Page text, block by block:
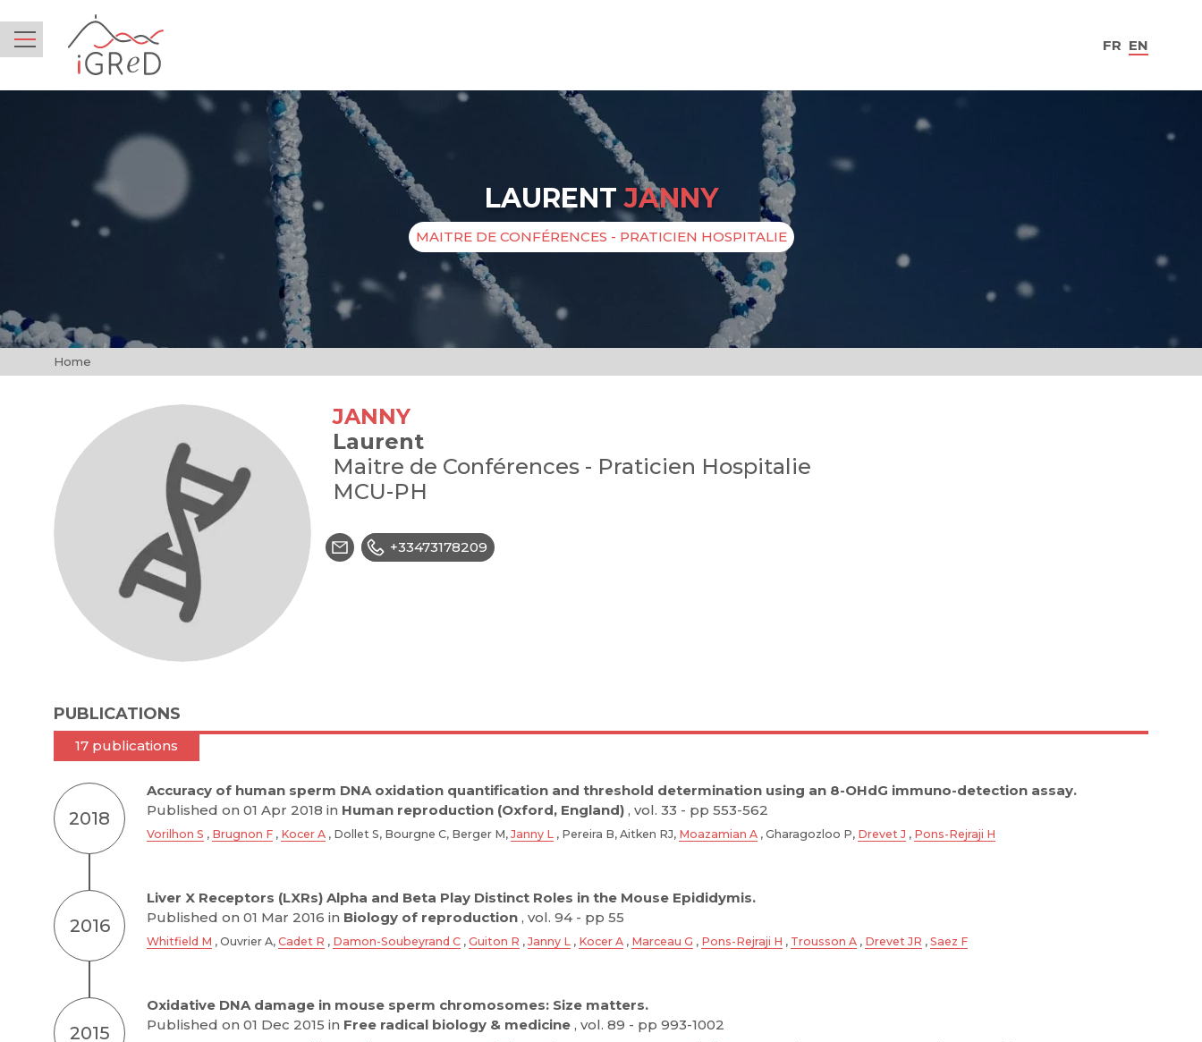
FR EN
Menu
LAURENTJANNY
MAITRE DE CONFÉRENCES - PRATICIEN HOSPITALIE
Home
JANNY
Laurent
Maitre de Conférences - Praticien Hospitalie
MCU-PH
+33473178209
PUBLICATIONS
17 publications
2018
Accuracy of human sperm DNA oxidation quantification and threshold determination using an 8-OHdG immuno-detection assay.
Published on 01 Apr 2018 in Human reproduction (Oxford, England) , vol. 33 - pp 553-562
Vorilhon S , Brugnon F , Kocer A , Dollet S, Bourgne C, Berger M, Janny L , Pereira B, Aitken RJ, Moazamian A , Gharagozloo P, Drevet J , Pons-Rejraji H
2016
Liver X Receptors (LXRs) Alpha and Beta Play Distinct Roles in the Mouse Epididymis.
Published on 01 Mar 2016 in Biology of reproduction , vol. 94 - pp 55
Whitfield M , Ouvrier A, Cadet R , Damon-Soubeyrand C , Guiton R , Janny L , Kocer A , Marceau G , Pons-Rejraji H , Trousson A , Drevet JR , Saez F
2015
Oxidative DNA damage in mouse sperm chromosomes: Size matters.
Published on 01 Dec 2015 in Free radical biology & medicine , vol. 89 - pp 993-1002